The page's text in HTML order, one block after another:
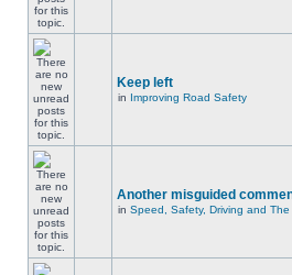
Keep left
in Improving Road Safety
Another misguided
in Speed, Safety, Driving and The